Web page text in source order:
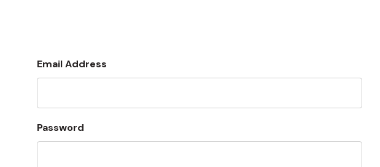
Email Address
Password